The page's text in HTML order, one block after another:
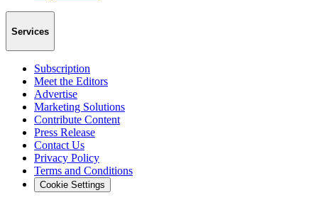
Services
Subscription
Meet the Editors
Advertise
Marketing Solutions
Contribute Content
Press Release
Contact Us
Privacy Policy
Terms and Conditions
Cookie Settings